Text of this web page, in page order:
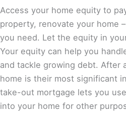
Access your home equity to
property, renovate your home
you need. Let the equity in
Your equity can help you
and tackle growing debt. After
home is their most significant
take-out mortgage lets you
into your home for other